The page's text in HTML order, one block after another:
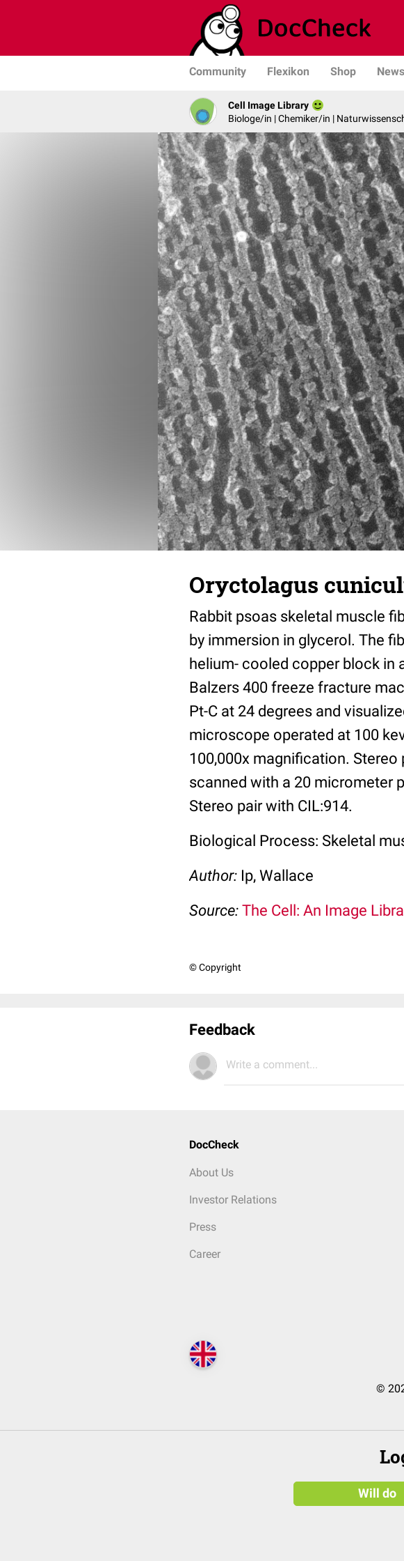
Community Flexikon Shop News
Cell Image Library
Biologe/in | Chemiker/in |
Oryctolagus
Rabbit psoas skeletal muscle
by immersion in glycerol. The
helium- cooled copper block in
Balzers 400 freeze fracture
Pt-C at 24 degrees and
microscope operated at 100
100,000x magnification. Stereo
scanned with a 20 micrometer
Stereo pair with CIL:914.
Biological Process: Skeletal
Author: Ip, Wallace
Source: The Cell: An Image
© Copyright
Feedback
Write a comment...
DocCheck
About Us
Investor Relations
Press
Career
©
Will do